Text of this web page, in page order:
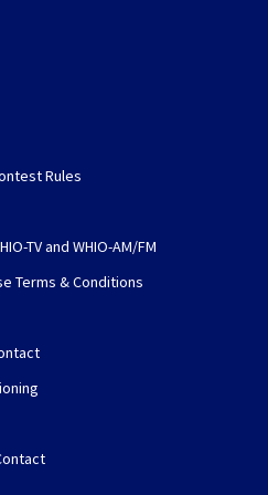
Rules
TV and WHIO-AM/FM
Terms & Conditions